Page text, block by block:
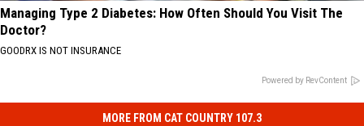
Managing Type 2 Diabetes: How Often Should You Visit The
Doctor?
GOODRX IS NOT INSURANCE
Powered by RevContent
MORE FROM CAT COUNTRY 107.3